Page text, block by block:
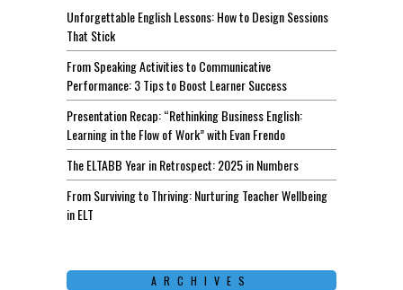
Unforgettable English Lessons: How to Design Sessions
That Stick
From Speaking Activities to Communicative
Performance: 3 Tips to Boost Learner Success
Presentation Recap: “Rethinking Business English:
Learning in the Flow of Work” with Evan Frendo
The ELTABB Year in Retrospect: 2025 in Numbers
From Surviving to Thriving: Nurturing Teacher Wellbeing
in ELT
ARCHIVES